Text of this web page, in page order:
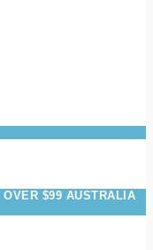
$99 AUSTRALIA